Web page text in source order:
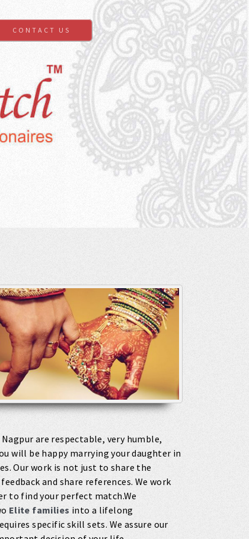
CONTACT US
are respectable, very humble,
will be happy marrying your daughter in
Our work is not just to share the
and share references. We work
to find your perfect match.We
Elite families into a lifelong
specific skill sets. We assure our